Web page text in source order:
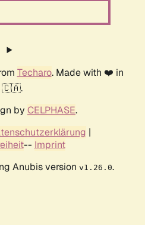
Techaro. Made with ❤️ in
🇨🇦.
by CELPHASE.
|
-- Imprint
Anubis version v1.26.0.